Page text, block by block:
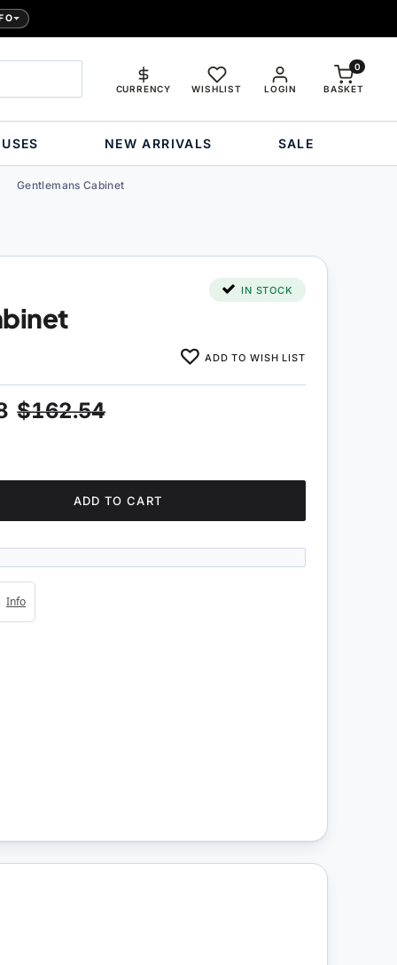
LOGIN
CURRENCY WISHLIST BASKET
0
NEW ARRIVALS SALE
Gentlemans Cabinet
IN STOCK
ADD TO WISH LIST
$162.54
ADD TO CART
Info